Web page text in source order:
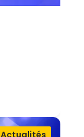
Actualités